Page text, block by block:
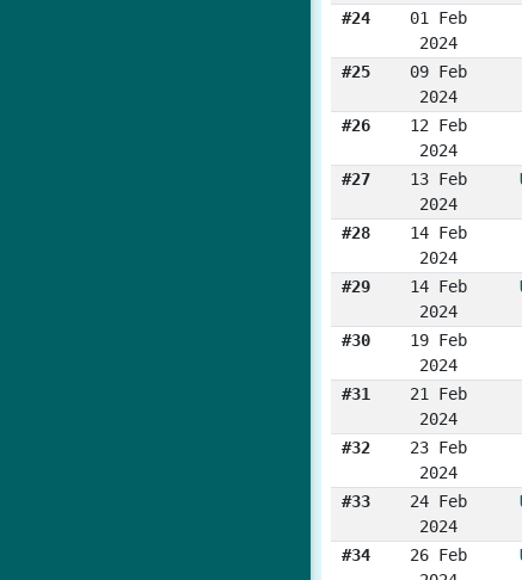
#24
01 Feb
2024
#25
09 Feb
2024
#26
12 Feb
2024
#27
13 Feb
2024
#28
14 Feb
2024
#29
14 Feb
2024
#30
19 Feb
2024
#31
21 Feb
2024
#32
23 Feb
2024
#33
24 Feb
2024
#34
26 Feb